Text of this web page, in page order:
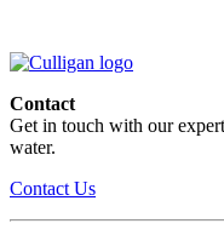
Contact
Get in touch with our
water.
Contact Us